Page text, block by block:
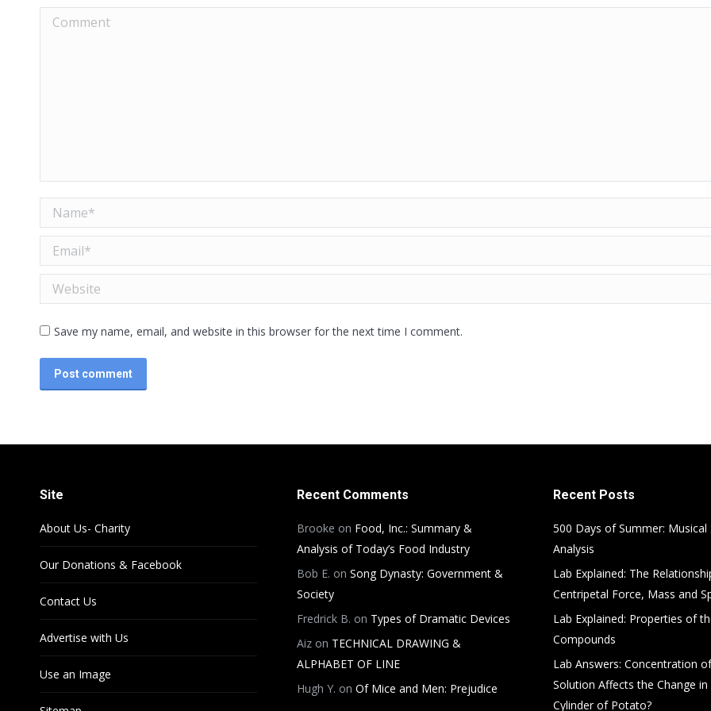
Comment
Name *
Email *
Website
Save my name, email, and website in this browser for the next time I comment.
Post comment
Site
About Us- Charity
Our Donations & Facebook
Contact Us
Advertise with Us
Use an Image
Recent Comments
Brooke on Food, Inc.: Summary &
Analysis of Today’s Food Industry
Bob E. on Song Dynasty: Government &
Society
Fredrick B. on Types of Dramatic Devices
Aizon TECHNICAL DRAWING &
ALPHABET OF LINE
Hugh Y. on Of Mice and Men: Prejudice
Recent Posts
500 Days of Summer: Musical
Analysis
Lab Explained: The
Centripetal Force, Mass and
Lab Explained: Properties of
Compounds
Lab Answers: Concentration
Solution Affects the Change
Cylinder of Potato?